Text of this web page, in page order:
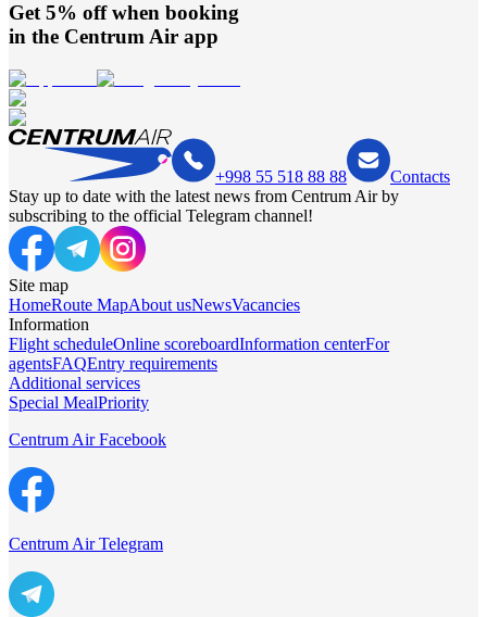
Get 5% off when booking
in the Centrum Air app
+998 55 518 88 88
Contacts
Stay up to date with the latest news from Centrum Air by
subscribing to the official Telegram channel!
Site map
HomeRoute MapAbout usNewsVacancies
Information
Flight scheduleOnline scoreboardInformation centerFor
agentsFAQEntry requirements
Additional services
Special MealPriority
Centrum Air Facebook
Centrum Air Telegram